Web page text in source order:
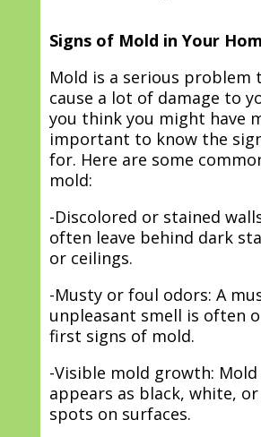
Signs of Mold in Your
Mold is a serious problem
cause a lot of damage to
you think you might have
important to know the
for. Here are some
mold:
-Discolored or stained
often leave behind dark
or ceilings.
-Musty or foul odors: A
unpleasant smell is often
first signs of mold.
-Visible mold growth:
appears as black, white,
spots on surfaces.